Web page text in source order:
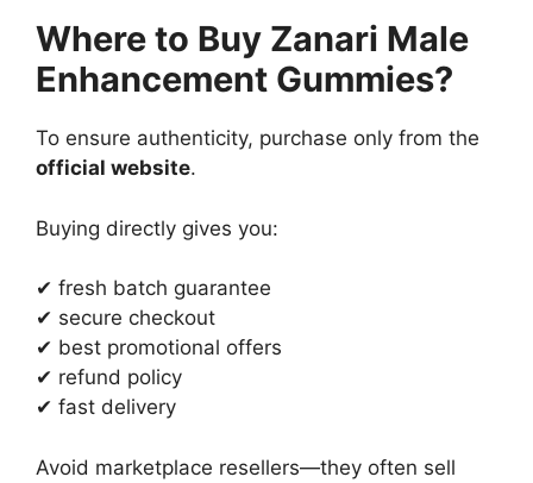
Where to Buy Zanari Male
Enhancement Gummies?
To ensure authenticity, purchase only from the
official website.
Buying directly gives you:
✔ fresh batch guarantee
✔ secure checkout
✔ best promotional offers
✔ refund policy
✔ fast delivery
Avoid marketplace resellers—they often sell